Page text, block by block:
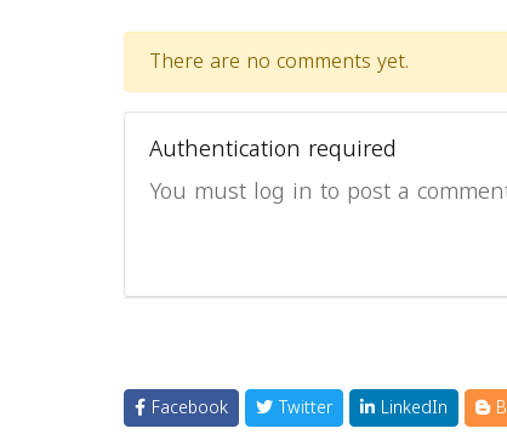
There are no comments yet.
Authentication required
You must log in to post a
Facebook Twitter LinkedIn